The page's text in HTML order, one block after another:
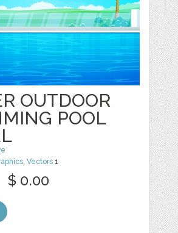
OUTDOOR
POOL
,Vectors 1
$ 0.00